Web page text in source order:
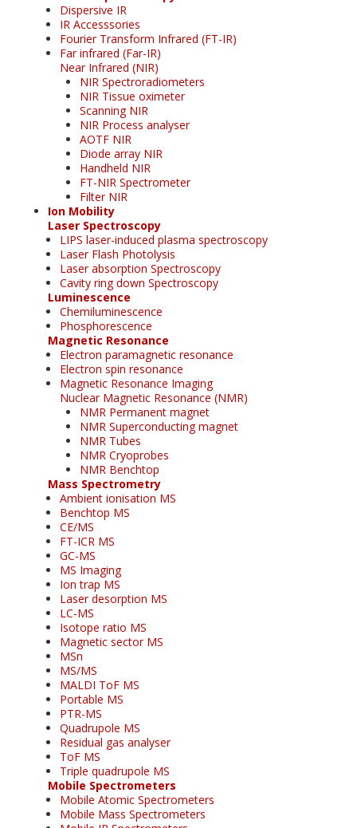
Dispersive IR
IR Accesssories
Fourier Transform Infrared (FT-IR)
Far infrared (Far-IR)
Near Infrared (NIR)
NIR Spectroradiometers
NIR Tissue oximeter
Scanning NIR
NIR Process analyser
AOTF NIR
Diode array NIR
Handheld NIR
FT-NIR Spectrometer
Filter NIR
Ion Mobility
Laser Spectroscopy
LIPS laser-induced plasma spectroscopy
Laser Flash Photolysis
Laser absorption Spectroscopy
Cavity ring down Spectroscopy
Luminescence
Chemiluminescence
Phosphorescence
Magnetic Resonance
Electron paramagnetic resonance
Electron spin resonance
Magnetic Resonance Imaging
Nuclear Magnetic Resonance (NMR)
NMR Permanent magnet
NMR Superconducting magnet
NMR Tubes
NMR Cryoprobes
NMR Benchtop
Mass Spectrometry
Ambient ionisation MS
Benchtop MS
CE/MS
FT-ICR MS
GC-MS
MS Imaging
Ion trap MS
Laser desorption MS
LC-MS
Isotope ratio MS
Magnetic sector MS
MSn
MS/MS
MALDI ToF MS
Portable MS
PTR-MS
Quadrupole MS
Residual gas analyser
ToF MS
Triple quadrupole MS
Mobile Spectrometers
Mobile Atomic Spectrometers
Mobile Mass Spectrometers